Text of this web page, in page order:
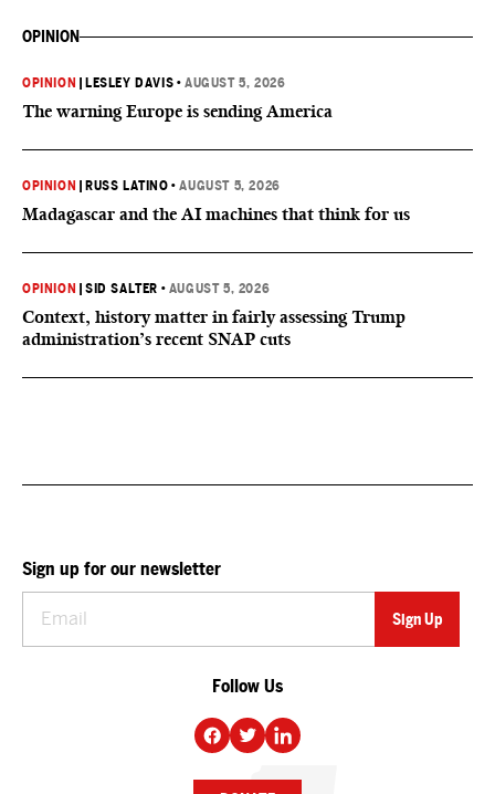
OPINION
OPINION LESLEY DAVIS •AUGUST 5, 2026
The warning Europe is sending America
OPINION RUSS LATINO •AUGUST 5, 2026
Madagascar and the AI machines that think for us
OPINION |SID SALTER • AUGUST 5, 2026
Context, history matter in fairly assessing Trump
administration’s recent SNAP cuts
Sign up for our newsletter
Follow Us